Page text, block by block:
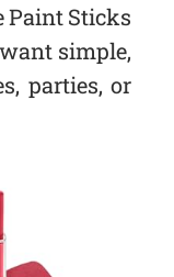
Paint Sticks
simple,
parties, or